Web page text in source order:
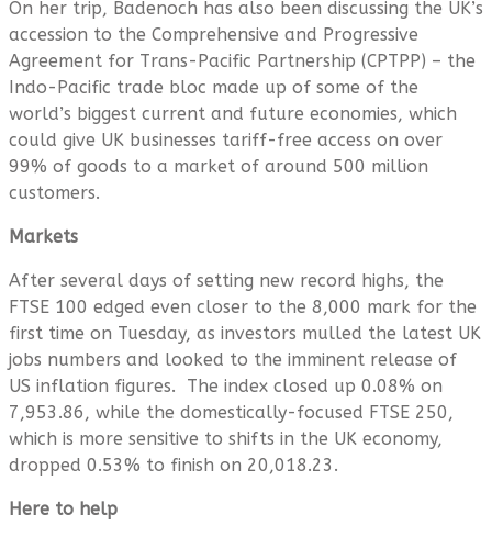
On her trip, Badenoch has also been discussing the UK’s
accession to the Comprehensive and Progressive
Agreement for Trans-Pacific Partnership (CPTPP) – the
Indo-Pacific trade bloc made up of some of the
world’s biggest current and future economies, which
could give UK businesses tariff-free access on over
99% of goods to a market of around 500 million
customers.
Markets
After several days of setting new record highs, the
FTSE 100 edged even closer to the 8,000 mark for the
first time on Tuesday, as investors mulled the latest UK
jobs numbers and looked to the imminent release of
US inflation figures. The index closed up 0.08% on
7,953.86, while the domestically-focused FTSE 250,
which is more sensitive to shifts in the UK economy,
dropped 0.53% to finish on 20,018.23.
Here to help